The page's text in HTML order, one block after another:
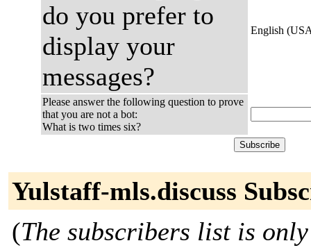
do you prefer to
display your
messages?
English
Please answer the following question to prove
that you are not a bot:
What is two times six?
Yulstaff-mls.discuss
(The subscribers list is